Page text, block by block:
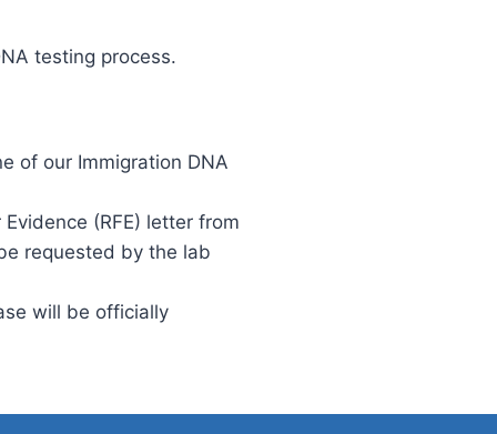
testing process.
of our Immigration DNA
(RFE) letter from
requested by the lab
will be officially